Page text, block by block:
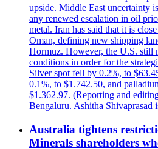
upside. Middle East uncertainty
any renewed escalation in oil
metal. Iran has said that it is
Oman, defining new shipping
Hormuz. However, the U.S. still
conditions in order for the
Silver spot fell by 0.2%, to
0.1%, to $1.742.50, and
$1.362.97. (Reporting and
Bengaluru. Ashitha Shivaprasad
Australia tightens
Minerals shareholders